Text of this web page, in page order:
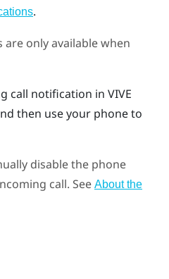
.
only available when
call notification in VIVE
then use your phone to
disable the phone
call. See About the